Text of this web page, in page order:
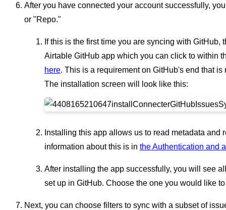
After you have connected your account successfully,
or "Repo."
If this is the first time you are syncing with
Airtable GitHub app which you can click to within
here. This is a requirement on GitHub's end that
The installation screen will look like this:
Installing this app allows us to read metadata and
information about this is in the Authentication and
After installing the app successfully, you will see
set up in GitHub. Choose the one you would like
Next, you can choose filters to sync with a subset of